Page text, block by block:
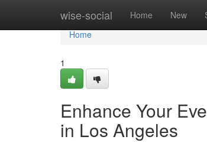
wise-social Home New
Home
Home
1
Enhance Your
in Los Angeles